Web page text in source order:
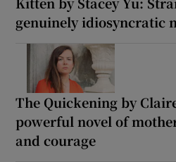
genuinely idiosyncratic
The Quickening by
powerful novel of
and courage